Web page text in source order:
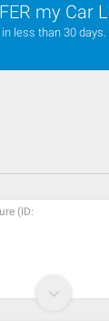
my Car
in less than 30 days.
(ID: